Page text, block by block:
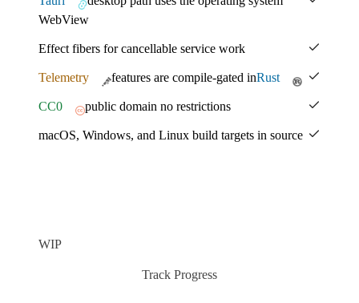
WebView
Effect fibers for cancellable service work
Telemetry features are compile-gated inRust
CC0 public domain no restrictions
macOS, Windows, and Linux build targets in source
WIP
Track Progress